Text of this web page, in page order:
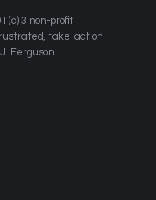
(c) 3 non-profit
take-action
Ferguson.